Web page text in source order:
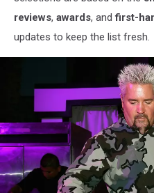
reviews, awards, andfirst-
updates to keep the list fresh.